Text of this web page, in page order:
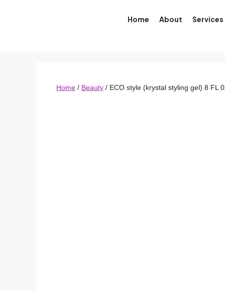
Home About Services
Home / Beauty / ECO style (krystal styling gel) 8 FL